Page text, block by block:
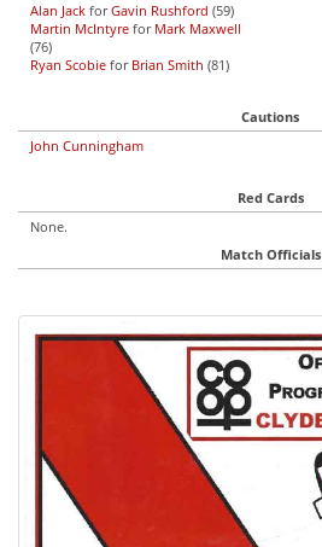
Alan Jack forGavin Rushford (59)
Martin McIntyre for Mark Maxwell
(76)
Ryan Scobie for Brian Smith (81)
Cautions
John Cunningham
Red Cards
None.
Match Officials